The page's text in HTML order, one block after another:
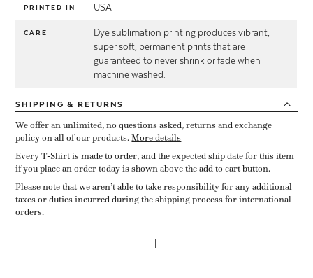
PRINTED IN USA
CARE
Dye sublimation printing produces vibrant,
super soft, permanent prints that are
guaranteed to never shrink or fade when
machine washed.
SHIPPING & RETURNS
We offer an unlimited, no questions asked, returns and exchange
policy on all of our products.More details
Every T-Shirt is made to order, and the expected ship date for this item
if you place an order today is shown above the add to cart button.
Please note that we aren’t able to take responsibility for any additional
taxes or duties incurred during the shipping process for international
orders.